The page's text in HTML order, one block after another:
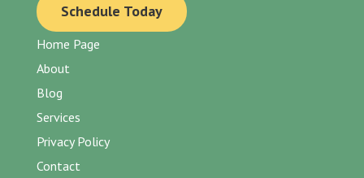
Schedule Today
Home Page
About
Blog
Services
Privacy Policy
Contact